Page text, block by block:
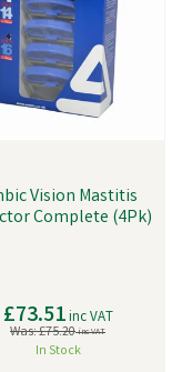
including Dairy
Vision Mastitis
Complete (4Pk)
£73.51inc VAT
Was:£75.20inc VAT
In Stock